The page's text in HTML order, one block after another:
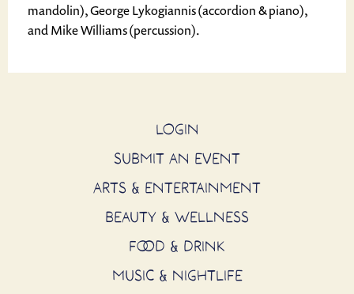
mandolin), George Lykogiannis (accordion & piano),
and Mike Williams (percussion).
LOGIN
SUBMIT AN EVENT
ARTS & ENTERTAINMENT
BEAUTY & WELLNESS
FOOD & DRINK
MUSIC & NIGHTLIFE